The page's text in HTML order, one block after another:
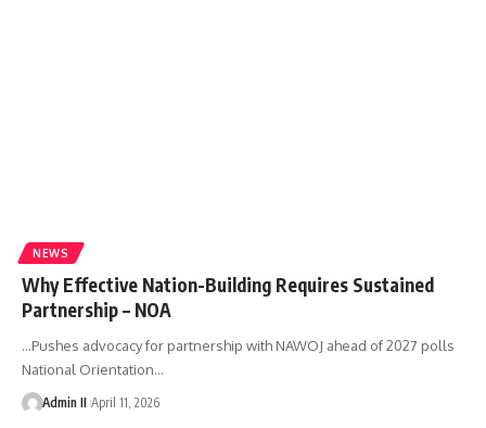
NEWS
Why Effective Nation-Building Requires Sustained
Partnership – NOA
...Pushes advocacy for partnership with NAWOJ ahead of 2027 polls
National Orientation…
Admin II April 11, 2026